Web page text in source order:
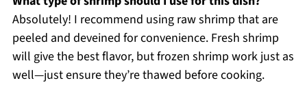
Absolutely! I recommend using raw shrimp that are
peeled and deveined for convenience. Fresh shrimp
will give the best flavor, but frozen shrimp work just as
well—just ensure they’re thawed before cooking.